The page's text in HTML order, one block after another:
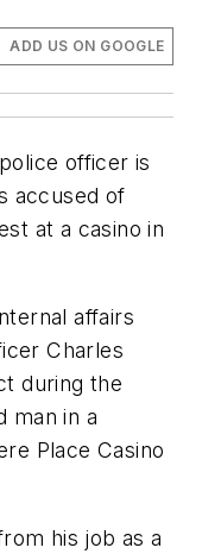
ADD US ON GOOGLE
officer is
accused of
at a casino in
affairs
Charles
during the
man in a
Place Casino
his job as a